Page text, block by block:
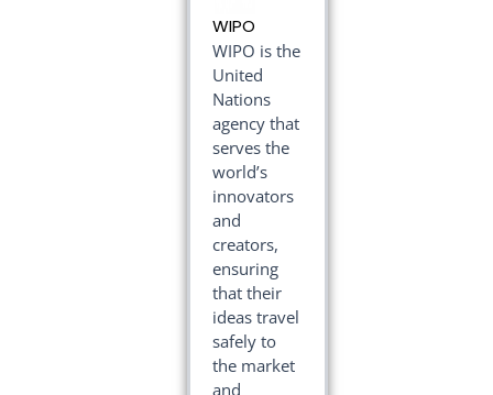
WIPO
WIPO is the
United
Nations
agency that
serves the
world’s
innovators
and
creators,
ensuring
that their
ideas travel
safely to
the market
and